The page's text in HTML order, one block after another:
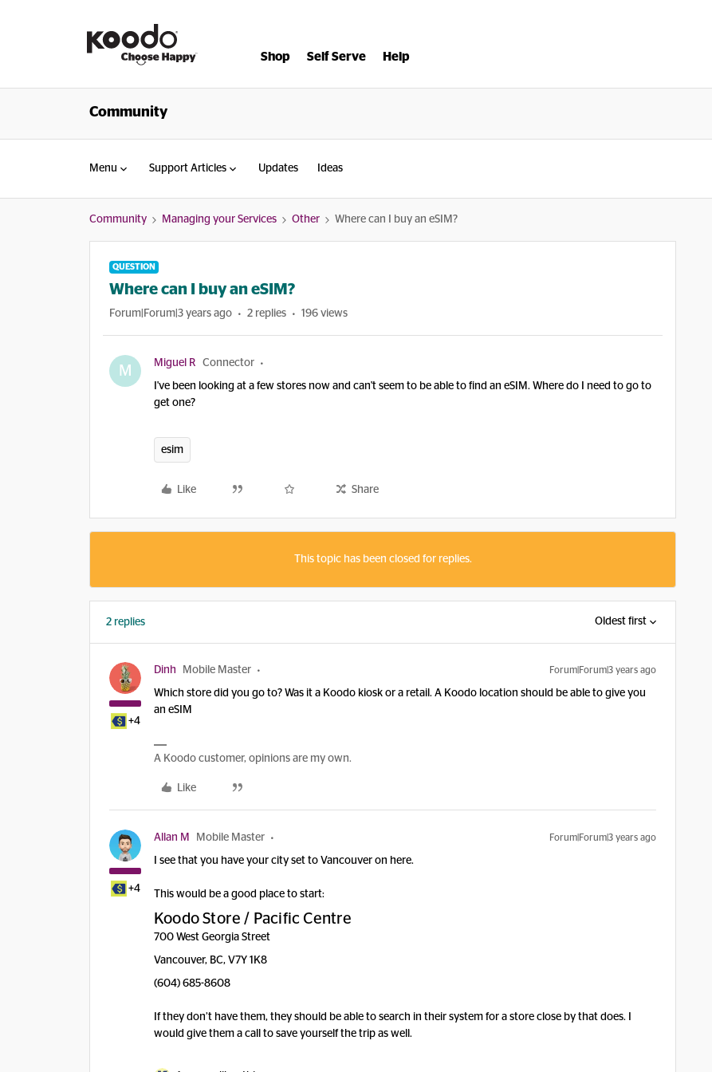
Shop Self Serve Help
Community
Menu Support Articles Updates Ideas
Community Managing your Services Other Where can I buy an eSIM?
QUESTION
Where can I buy an eSIM?
Forum|Forum|3 years ago 2 replies 196 views
M Miguel R Connector
I've been looking at a few stores now and can't seem to be able to find an eSIM. Where do I need to go to
get one?
esim
Like Share
This topic has been closed for replies.
2 replies Oldest first
+4
Dinh Mobile Master Forum|Forum|3 years ago
Which store did you go to? Was it a Koodo kiosk or a retail. A Koodo location should be able to give you
an eSIM
A Koodo customer, opinions are my own.
Like
+4
Allan M Mobile Master Forum|Forum|3 years ago
I see that you have your city set to Vancouver on here.
This would be a good place to start:
Koodo Store / Pacific Centre
700 West Georgia Street
Vancouver, BC, V7Y 1K8
(604) 685-8608
If they don’t have them, they should be able to search in their system for a store close by that does. I
would give them a call to save yourself the trip as well.